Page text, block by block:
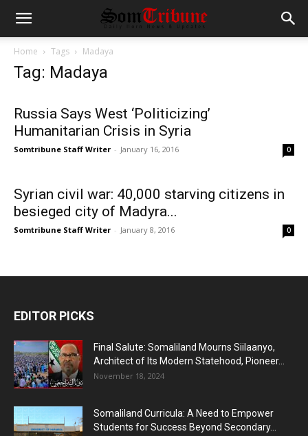
Home Tags Madaya
Tag: Madaya
Russia Says West ‘Politicizing’
Humanitarian Crisis in Syria
Somtribune Staff Writer - January 16, 2016 0
Syrian civil war: 40,000 starving citizens in
besieged city of Madyra...
Somtribune Staff Writer - January 8, 2016 0
EDITOR PICKS
Final Salute: Somaliland Mourns Siilaanyo,
Architect of Its Modern Statehood, Pioneer...
November 18, 2024
Somaliland Curricula: A Need to Empower
Students for Success Beyond Secondary...